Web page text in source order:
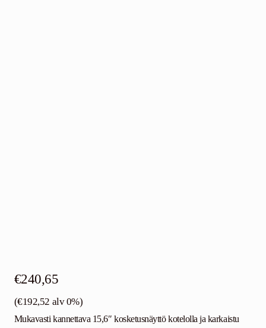
€240,65
(€192,52 alv 0%)
Mukavasti kannettava 15,6″ kosketusnäyttö kotelolla ja karkaistu